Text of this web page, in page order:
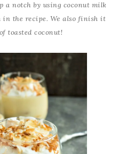
a notch by using coconut milk
in the recipe. We also finish it
toasted coconut!